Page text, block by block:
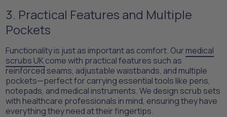
3. Practical Features and Multiple
Pockets
Functionality is just as important as comfort. Our medical
scrubs UKcome with practical features such as
reinforced seams, adjustable waistbands, and multiple
pockets—perfect for carrying essential tools like pens,
notepads, and medical instruments. We design scrub sets
with healthcare professionals in mind, ensuring they have
everything they need at their fingertips.